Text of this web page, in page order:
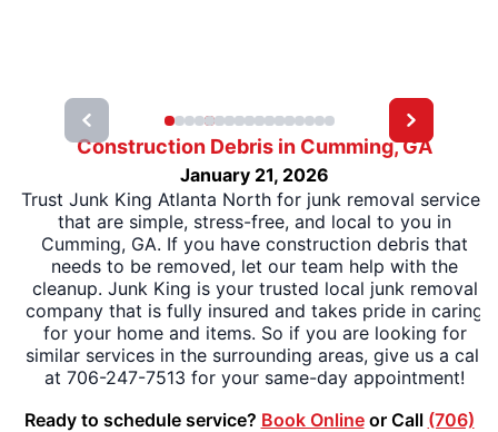
Construction Debris in Cumming, GA
January 21, 2026
Trust Junk King Atlanta North for junk removal services
that are simple, stress-free, and local to you in
Cumming, GA. If you have construction debris that
needs to be removed, let our team help with the
cleanup. Junk King is your trusted local junk removal
company that is fully insured and takes pride in caring
for your home and items. So if you are looking for
similar services in the surrounding areas, give us a call
at 706-247-7513 for your same-day appointment!
Ready to schedule service? Book Onlineor Call (706)